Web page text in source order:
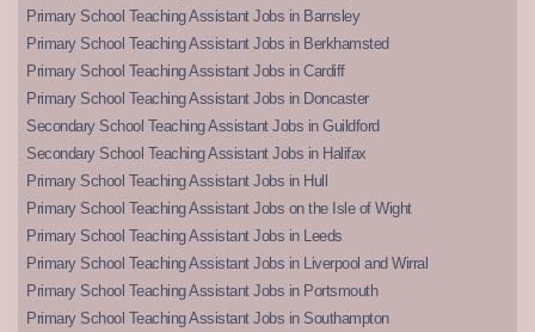
Primary School Teaching Assistant Jobs in Barnsley
Primary School Teaching Assistant Jobs in Berkhamsted
Primary School Teaching Assistant Jobs in Cardiff
Primary School Teaching Assistant Jobs in Doncaster
Secondary School Teaching Assistant Jobs in Guildford
Secondary School Teaching Assistant Jobs in Halifax
Primary School Teaching Assistant Jobs in Hull
Primary School Teaching Assistant Jobs on the Isle of Wight
Primary School Teaching Assistant Jobs in Leeds
Primary School Teaching Assistant Jobs in Liverpool and Wirral
Primary School Teaching Assistant Jobs in Portsmouth
Primary School Teaching Assistant Jobs in Southampton